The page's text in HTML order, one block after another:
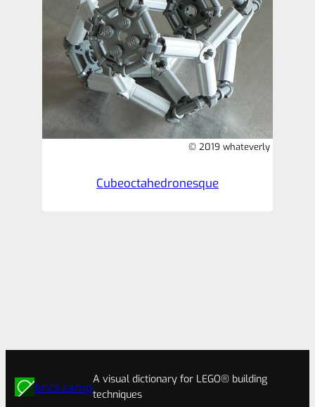
© 2019 whateverly
Cubeoctahedronesque
brick.camp
A visual dictionary for LEGO® building
techniques